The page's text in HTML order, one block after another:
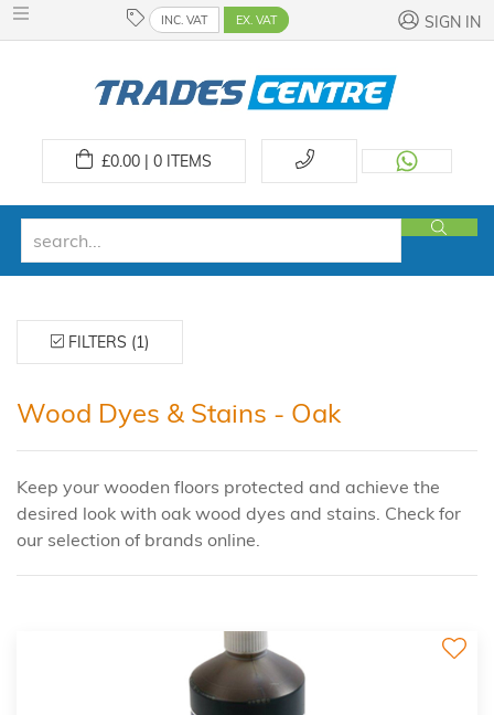
INC. VAT EX. VAT SIGN IN
£0.00 | 0ITEMS
FILTERS (1)
Wood Dyes & Stains - Oak
Keep your wooden floors protected and achieve the
desired look with oak wood dyes and stains. Check for
our selection of brands online.